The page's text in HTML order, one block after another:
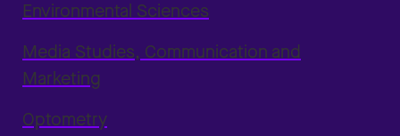
Environmental Sciences
Media Studies, Communication and
Marketing
Optometry